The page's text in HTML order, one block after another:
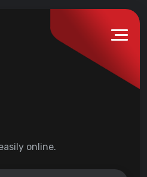
online.